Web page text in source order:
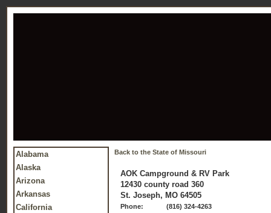
Alabama
Alaska
Arizona
Arkansas
California
Back to the State of Missouri
AOK Campground & RV Park
12430 county road 360
St. Joseph, MO 64505
Phone:
(816) 324-4263